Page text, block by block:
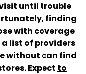
until trouble
finding
with coverage
list of providers
without can find
Expect to